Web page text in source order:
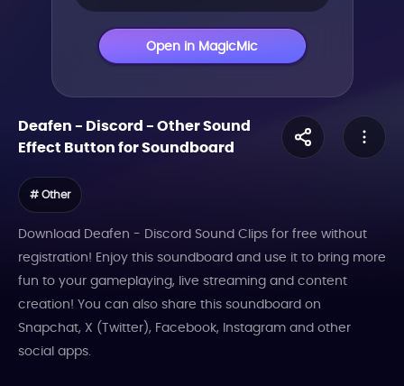
Open in MagicMic
Deafen - Discord-OtherSound
Effect Button for Soundboard
# Other
Download Deafen - Discord Sound Clips for free without
registration! Enjoy this soundboard and use it to bring more
fun to your gameplaying, live streaming and content
creation! You can also share this soundboard on
Snapchat, X (Twitter), Facebook, Instagram and other
social apps.